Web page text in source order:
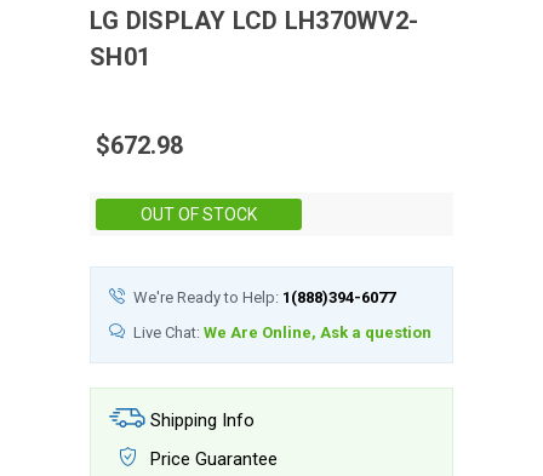
LG DISPLAY LCD LH370WV2-
SH01
$672.98
OUT OF STOCK
We're Ready to Help: 1(888)394-6077
Live Chat: We Are Online, Ask a question
Shipping Info
Price Guarantee